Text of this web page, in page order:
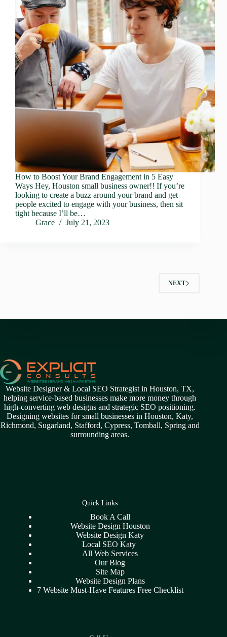
How to Boost Your Brand Engagement in 5 Easy
Ways Hey, Houston small business owner!! If you’re
looking to create a buzz around your brand and get
people excited to engage with your business, then sit
tight because I’ll be…
Grace
July 21, 2023
NEXT
Website Designer & Local SEO Strategist in Houston, TX,
helping service-based businesses make more money through
high-converting web designs and strategic SEO positioning.
Designing websites for small businesses inHouston,Katy,
Richmond, Sugarland, Stafford, Cypress, Tomball, Springand
surrounding areas.
Quick Links
Book A Call
Website Design Houston
Website Design Katy
Local SEO Katy
All Web Services
Our Blog
Site Map
Website Design Plans
7 Website Must-Have Features Free Checklist